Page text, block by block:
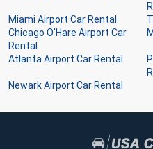
Miami Airport Car Rental
Chicago O'Hare Airport Car
Rental
Atlanta Airport Car Rental
Newark Airport Car Rental